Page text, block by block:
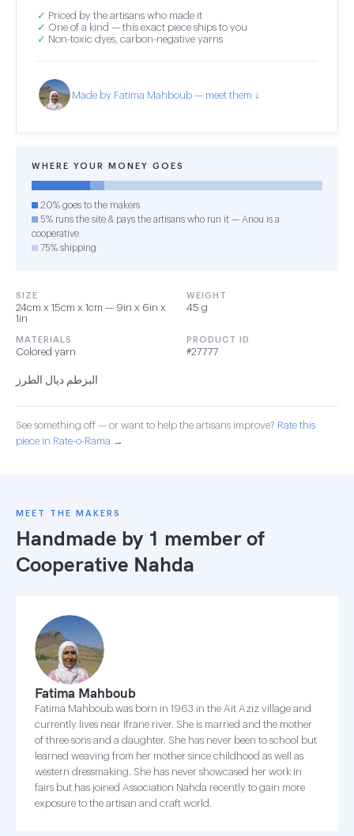
✓ Priced by the artisans who made it
✓ One of a kind — this exact piece ships to you
✓ Non-toxic dyes, carbon-negative yarns
Made by Fatima Mahboub — meet them ↓
WHERE YOUR MONEY GOES
20% goes to the makers
5% runs the site & pays the artisans who run it — Anou is a
cooperative
75% shipping
SIZE
24cm x 15cm x 1cm — 9in x 6in x
1in
WEIGHT
45 g
MATERIALS
Colored yarn
PRODUCT ID
#27777
البزطم ديال الطرز
See something off — or want to help the artisans improve? Rate this
piece in Rate-o-Rama →
MEET THE MAKERS
Handmade by 1 member of
Cooperative Nahda
Fatima Mahboub
Fatima Mahboub was born in 1963 in the Ait Aziz village and
currently lives near Ifrane river. She is married and the mother
of three sons and a daughter. She has never been to school but
learned weaving from her mother since childhood as well as
western dressmaking. She has never showcased her work in
fairs but has joined Association Nahda recently to gain more
exposure to the artisan and craft world.